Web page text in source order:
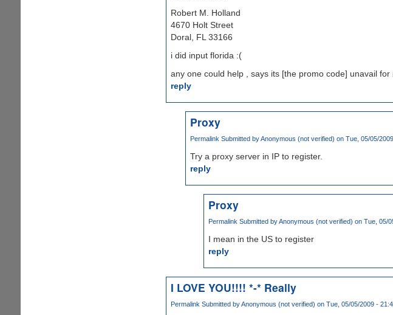
Robert M. Holland
4670 Holt Street
Doral, FL 33166
i did input florida :(
any one could help , says its [the promo code] unavail
reply
Proxy
Permalink Submitted byAnonymous (not verified) on Tue, 05/05/
Try a proxy server in IP to register.
reply
Proxy
Permalink Submitted byAnonymous (not verified) on Tue, 05/
I mean in the US to register
reply
I LOVE YOU!!!! *-* Really
Permalink Submitted byAnonymous (not verified) on Tue, 05/05/2009 -